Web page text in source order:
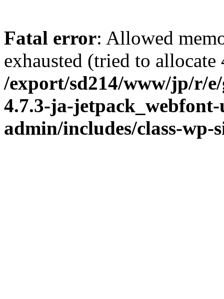
Fatal error: Allowed
exhausted (tried to
/export/sd214/www/jp/r/e/
4.7.3-ja-
admin/includes/class-wp-